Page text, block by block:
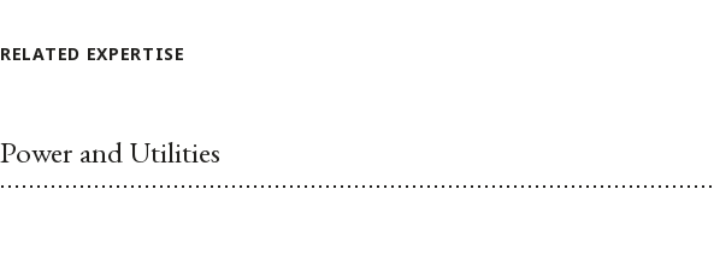
RELATED EXPERTISE
Power and Utilities